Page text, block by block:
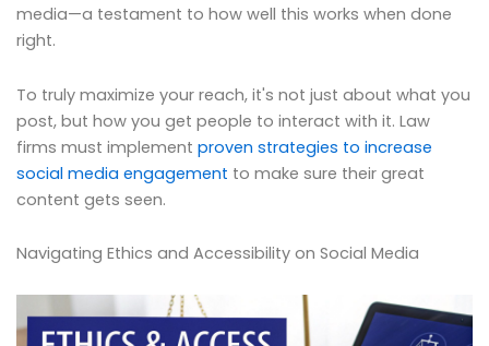
media—a testament to how well this works when done
right.
To truly maximize your reach, it's not just about what you
post, but how you get people to interact with it. Law
firms must implement proven strategies to increase
social media engagement to make sure their great
content gets seen.
Navigating Ethics and Accessibility on Social Media